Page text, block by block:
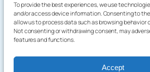
To provide the best experiences, we use
and/or access device information. Consenting to
allow us to process data such as browsing behavior
Not consenting or withdrawing consent, may
features and functions.
Accept
Copyright©2026 terakoyaCloud. All